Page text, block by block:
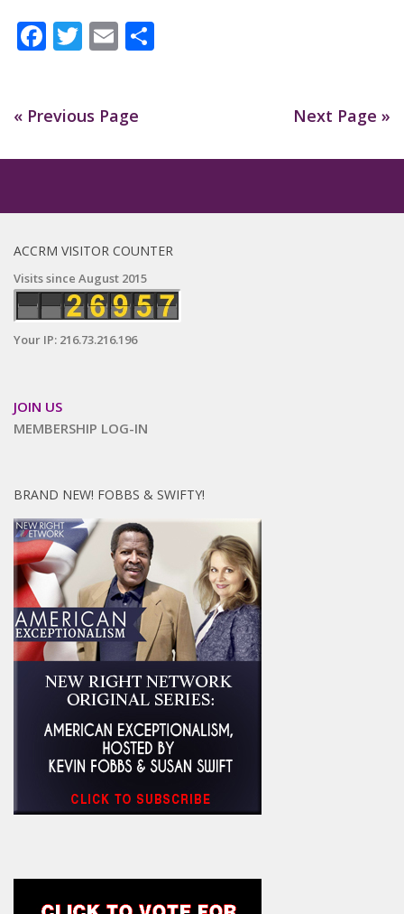
Facebook
Twitter
Email
« Previous Page Next Page »
ACCRM VISITOR COUNTER
Visits since August 2015
Your IP: 216.73.216.196
JOIN US
MEMBERSHIP LOG-IN
BRAND NEW! FOBBS & SWIFTY!